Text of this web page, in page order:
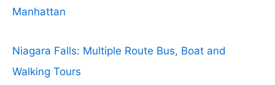
Manhattan
Niagara Falls: Multiple Route Bus, Boat and
Walking Tours